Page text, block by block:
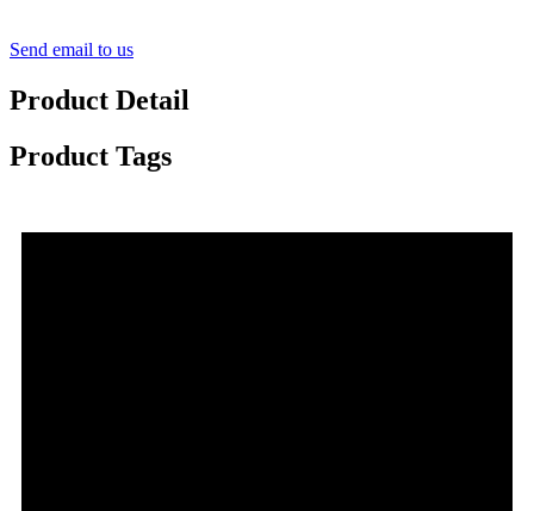
Send email to us
Product Detail
Product Tags